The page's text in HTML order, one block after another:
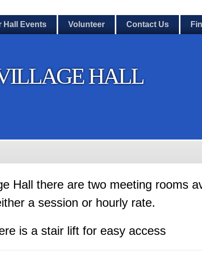
Hall Events Volunteer Contact Us
HALL
Hall there are two meeting rooms
a session or hourly rate.
is a stair lift for easy access